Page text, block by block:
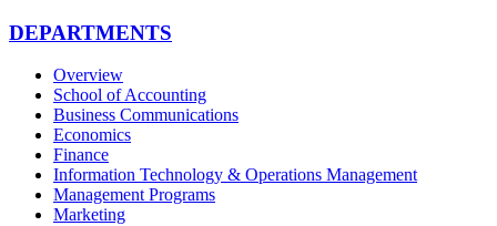
DEPARTMENTS
Overview
School of Accounting
Business Communications
Economics
Finance
Information Technology & Operations Management
Management Programs
Marketing